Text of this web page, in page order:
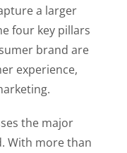
a larger
four key pillars
brand are
experience,
the major
With more than